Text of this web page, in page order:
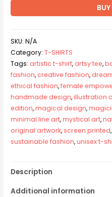
t-
quantity
SKU:N/A
Category:T-SHIRTS
Tags: artistic t-shirt, artsy tee,
fashion, creative fashion,
ethical fashion,female
handmade design,illustration
edition,magical design,
minimal line art,mystical art,
original artwork,screen printed
sustainable fashion,unisex t-
Description
Additional information